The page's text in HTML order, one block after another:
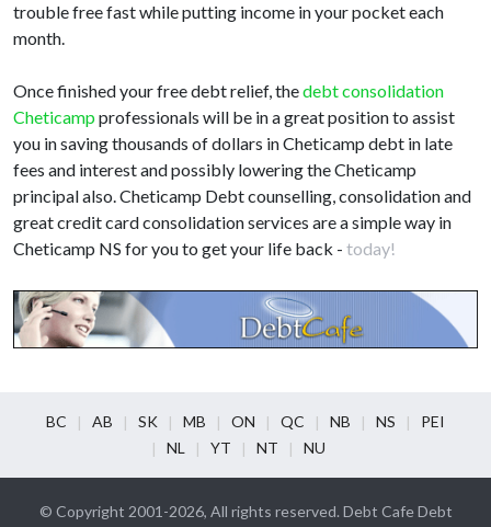
trouble free fast while putting income in your pocket each
month.
Once finished your free debt relief, thedebt consolidation
Cheticamp professionals will be in a great position to assist
you in saving thousands of dollars in Cheticamp debt in late
fees and interest and possibly lowering the Cheticamp
principal also. Cheticamp Debt counselling, consolidation and
great credit card consolidation services are a simple way in
Cheticamp NS for you to get your life back - today!
BC AB SK MB ON QC NB NS
PEI
NL
YT NT NU
© Copyright 2001-2026, All rights reserved. Debt Cafe Debt